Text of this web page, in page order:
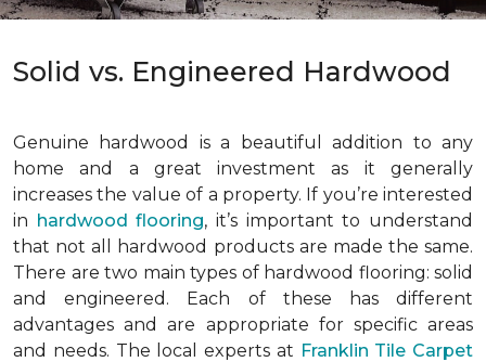
Solid vs. Engineered Hardwood
Genuine hardwood is a beautiful addition to any
home and a great investment as it generally
increases the value of a property. If you’re interested
in hardwood flooring, it’s important to understand
that not all hardwood products are made the same.
There are two main types of hardwood flooring: solid
and engineered. Each of these has different
advantages and are appropriate for specific areas
and needs. The local experts at Franklin Tile Carpet